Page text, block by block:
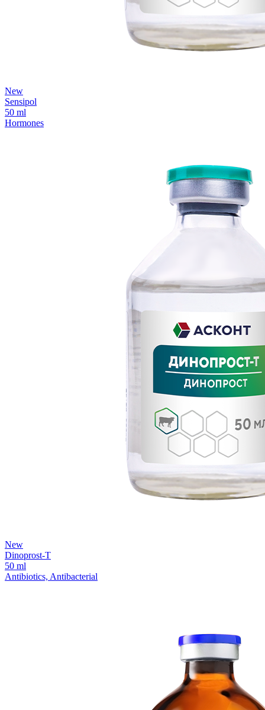
New
Sensipol
50 ml
Hormones
New
Dinoprost-T
50 ml
Antibiotics, Antibacterial